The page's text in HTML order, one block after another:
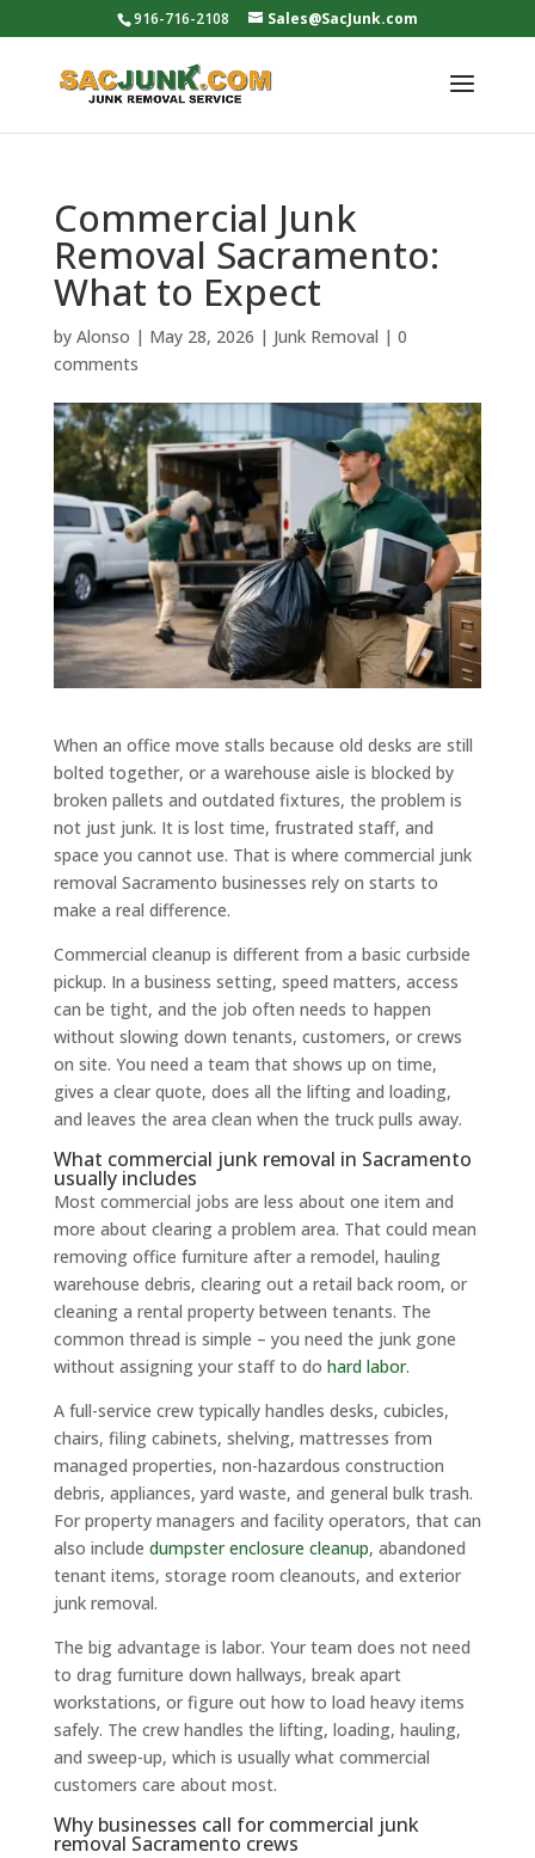
916-716-2108 Sales@SacJunk.com
Commercial Junk
Removal Sacramento:
What to Expect
by Alonso | May 28, 2026 | Junk Removal | 0
comments
When an office move stalls because old desks are still
bolted together, or a warehouse aisle is blocked by
broken pallets and outdated fixtures, the problem is
not just junk. It is lost time, frustrated staff, and
space you cannot use. That is where commercial junk
removal Sacramento businesses rely on starts to
make a real difference.
Commercial cleanup is different from a basic curbside
pickup. In a business setting, speed matters, access
can be tight, and the job often needs to happen
without slowing down tenants, customers, or crews
on site. You need a team that shows up on time,
gives a clear quote, does all the lifting and loading,
and leaves the area clean when the truck pulls away.
What commercial junk removal in Sacramento
usually includes
Most commercial jobs are less about one item and
more about clearing a problem area. That could mean
removing office furniture after a remodel, hauling
warehouse debris, clearing out a retail back room, or
cleaning a rental property between tenants. The
common thread is simple – you need the junk gone
without assigning your staff to do hard labor.
A full-service crew typically handles desks, cubicles,
chairs, filing cabinets, shelving, mattresses from
managed properties, non-hazardous construction
debris, appliances, yard waste, and general bulk trash.
For property managers and facility operators, that can
also include dumpster enclosure cleanup, abandoned
tenant items, storage room cleanouts, and exterior
junk removal.
The big advantage is labor. Your team does not need
to drag furniture down hallways, break apart
workstations, or figure out how to load heavy items
safely. The crew handles the lifting, loading, hauling,
and sweep-up, which is usually what commercial
customers care about most.
Why businesses call for commercial junk
removal Sacramento crews